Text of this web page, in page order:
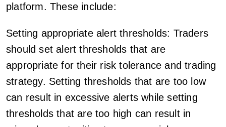
platform. These include:
Setting appropriate alert thresholds: Traders
should set alert thresholds that are
appropriate for their risk tolerance and trading
strategy. Setting thresholds that are too low
can result in excessive alerts while setting
thresholds that are too high can result in